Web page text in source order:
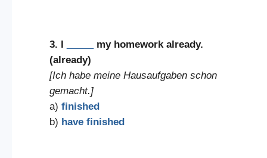
3. I
my homework already.
(already)
[Ich habe meine Hausaufgaben schon
gemacht.]
a) finished
b) have finished